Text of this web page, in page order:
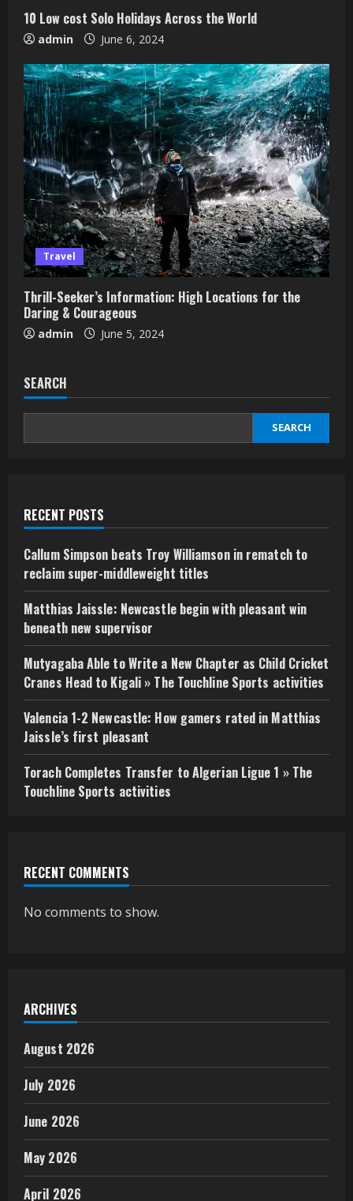
10 Low cost Solo Holidays Across the World
admin June 6, 2024
Travel
Thrill-Seeker’s Information: High Locations for the
Daring & Courageous
admin June 5, 2024
SEARCH
SEARCH
RECENT POSTS
Callum Simpson beats Troy Williamson in rematch to
reclaim super-middleweight titles
Matthias Jaissle: Newcastle begin with pleasant win
beneath new supervisor
Mutyagaba Able to Write a New Chapter as Child Cricket
Cranes Head to Kigali » The Touchline Sports activities
Valencia 1-2 Newcastle: How gamers rated in Matthias
Jaissle’s first pleasant
Torach Completes Transfer to Algerian Ligue 1 » The
Touchline Sports activities
RECENT COMMENTS
No comments to show.
ARCHIVES
August 2026
July 2026
June 2026
May 2026
April 2026